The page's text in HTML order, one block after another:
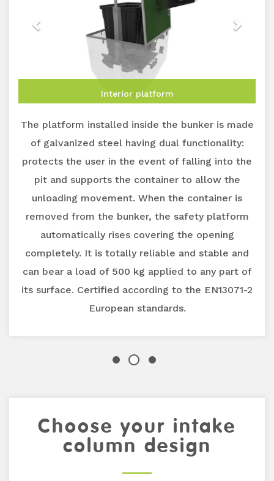
Interior platform
The platform installed inside the bunker is made
of galvanized steel having dual functionality:
protects the user in the event of falling into the
pit and supports the container to allow the
unloading movement. When the container is
removed from the bunker, the safety platform
automatically rises covering the opening
completely. It is totally reliable and stable and
can bear a load of 500 kg applied to any part of
its surface. Certified according to the EN13071-2
European standards.
Choose your intake
column design
Previous